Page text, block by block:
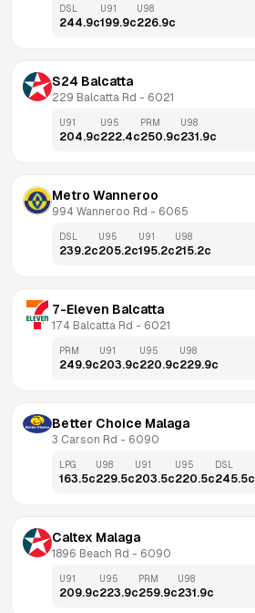
DSL
244.9c
U91
199.9c
U98
226.9c
S24 Balcatta
229 Balcatta Rd - 6021
U91
204.9c
U95
222.4c
PRM
250.9c
U98
231.9c
Metro Wanneroo
994 Wanneroo Rd - 6065
DSL
239.2c
U95
205.2c
U91
195.2c
U98
215.2c
7-Eleven Balcatta
174 Balcatta Rd - 6021
PRM
249.9c
U91
203.9c
U95
220.9c
U98
229.9c
Better Choice Malaga
3 Carson Rd - 6090
LPG
163.5c
U98
229.5c
U91
203.5c
U95
220.5c
DSL
245.5c
Caltex Malaga
1896 Beach Rd - 6090
U91
209.9c
U95
223.9c
PRM
259.9c
U98
231.9c